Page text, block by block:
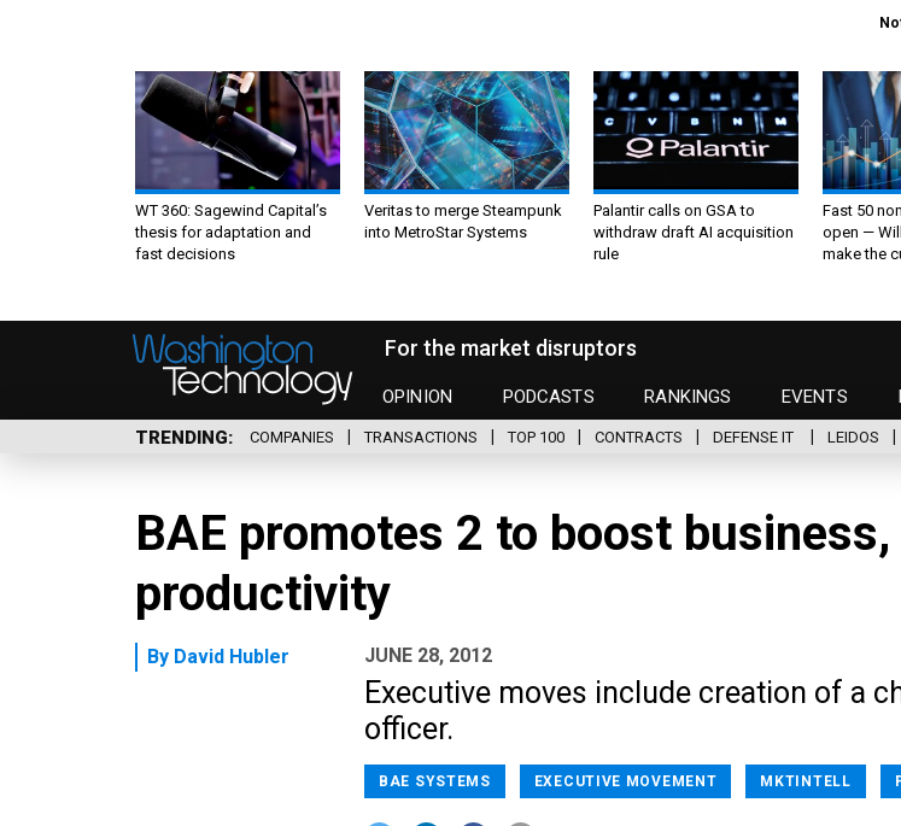
WT 360: Sagewind Capital’s
thesis for adaptation and
fast decisions
Veritas to merge Steampunk
into MetroStar Systems
Palantir calls on GSA to
withdraw draft AI acquisition
rule
Fast 50
open —
make the
For the market disruptors
OPINION PODCASTS RANKINGS EVENTS
TRENDING COMPANIES TRANSACTIONS TOP 100 CONTRACTS DEFENSE IT LEIDOS
BAE promotes 2 to boost business,
productivity
By David Hubler JUNE 28, 2012
Executive moves include creation of a
officer.
BAE SYSTEMS EXECUTIVE MOVEMENT MKTINTELL